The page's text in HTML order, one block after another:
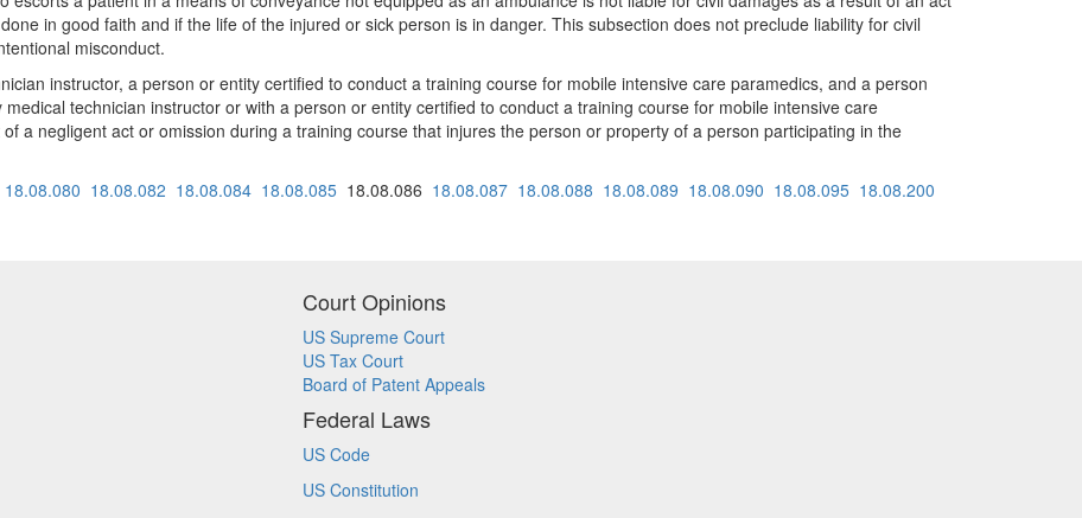
in good faith and if the life of the injured or sick person is in danger. This subsection does not preclude liability for civil
misconduct.
instructor, a person or entity certified to conduct a training course for mobile intensive care paramedics, and a person
technician instructor or with a person or entity certified to conduct a training course for mobile intensive care
a negligent act or omission during a training course that injures the person or property of a person participating in the
18.08.080 18.08.082 18.08.084 18.08.085 18.08.086 18.08.087 18.08.088 18.08.089 18.08.090 18.08.095 18.08.200
Court Opinions
US Supreme Court
US Tax Court
Board of Patent Appeals
Federal Laws
US Code
US Constitution